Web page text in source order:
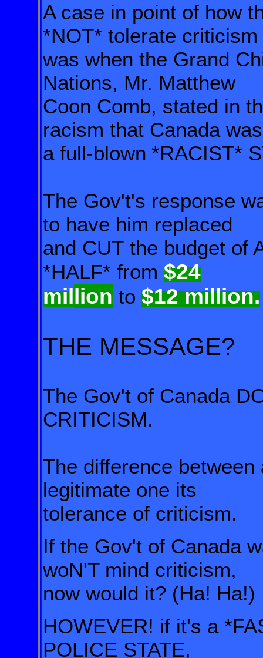
A case in point of how
*NOT* tolerate criticism
was when the Grand
Nations, Mr. Matthew
Coon Comb, stated in
racism that Canada was
a full-blown *RACIST*
The Gov't's response
to have him replaced
and CUT the budget of
*HALF* from $24
mil lion to $12 million.
THE MESSAGE?
The Gov't of Canada
CRITICISM.
The difference
legitimate one its
tolerance of criticism.
If the Gov't of Canada
woN'T mind criticism,
now would it? (Ha! Ha!)
HOWEVER! if it's a
POLICE STATE,